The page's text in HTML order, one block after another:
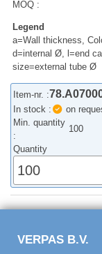
MOQ :
Legend
a=Wall thickness,
d=internal Ø, l=end
size=external tube Ø
Item-nr. :
In stock :
on
Min. quantity
:
100
Quantity
VERPAS B.V.